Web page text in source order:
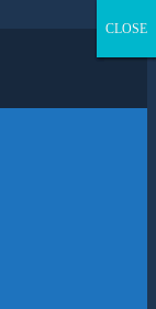
CLOSE
CLOSE
CLOSE
CLOSE